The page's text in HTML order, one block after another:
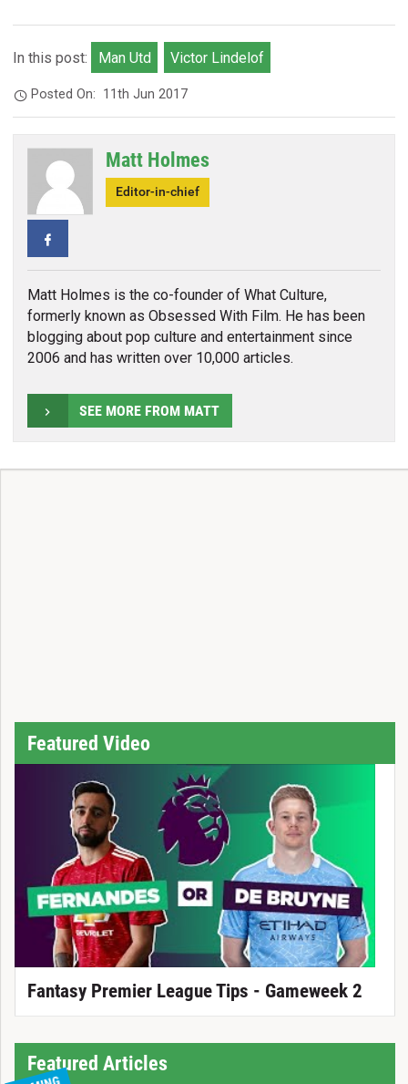
In this post: Man Utd Victor Lindelof
Posted On: 11th Jun 2017
Matt Holmes
Editor-in-chief
Matt Holmes is the co-founder of What Culture,
formerly known as Obsessed With Film. He has been
blogging about pop culture and entertainment since
2006 and has written over 10,000 articles.
SEE MORE FROM MATT
Featured Video
Fantasy Premier League Tips - Gameweek 2
Featured Articles